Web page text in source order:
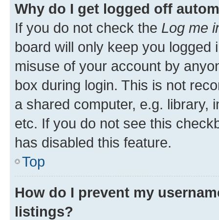
Why do I get logged off
If you do not check the Log me
board will only keep you
misuse of your account by
box during login. This is not
a shared computer, e.g. library,
etc. If you do not see this
has disabled this feature.
Top
How do I prevent my
listings?